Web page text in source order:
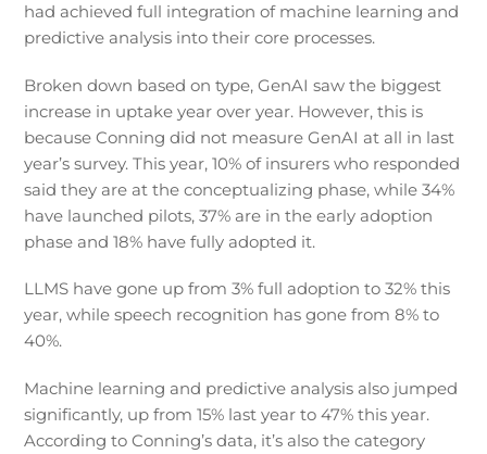
had achieved full integration of machine learning and
predictive analysis into their core processes.
Broken down based on type, GenAI saw the biggest
increase in uptake year over year. However, this is
because Conning did not measure GenAI at all in last
year’s survey. This year, 10% of insurers who responded
said they are at the conceptualizing phase, while 34%
have launched pilots, 37% are in the early adoption
phase and 18% have fully adopted it.
LLMS have gone up from 3% full adoption to 32% this
year, while speech recognition has gone from 8% to
40%.
Machine learning and predictive analysis also jumped
significantly, up from 15% last year to 47% this year.
According to Conning’s data, it’s also the category